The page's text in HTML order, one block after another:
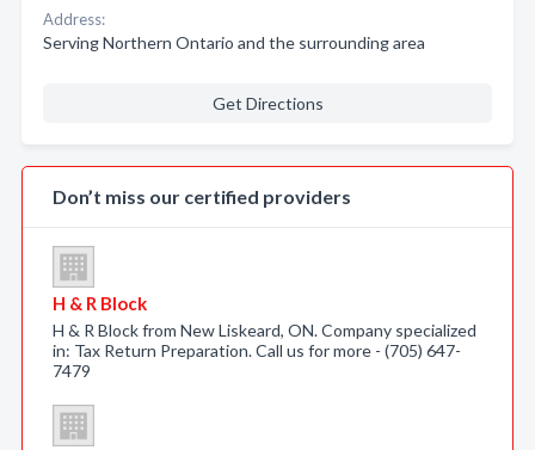
Address:
Serving Northern Ontario and the surrounding area
Get Directions
Don’t miss our certified providers
H & R Block
H & R Block from New Liskeard, ON. Company specialized
in: Tax Return Preparation. Call us for more - (705) 647-
7479